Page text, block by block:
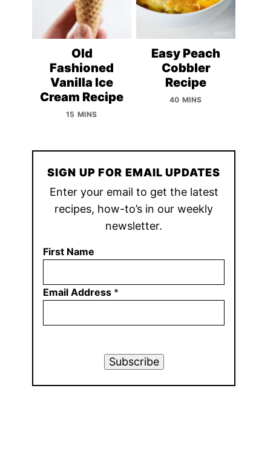
Old
Fashioned
Vanilla Ice
Cream Recipe
15 MINS
Easy Peach
Cobbler
Recipe
40 MINS
SIGN UP FOR EMAIL UPDATES
Enter your email to get the latest
recipes, how-to’s in our weekly
newsletter.
First Name
Email Address *
Subscribe